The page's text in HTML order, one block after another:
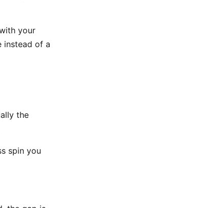
your
instead of a
the
spin you